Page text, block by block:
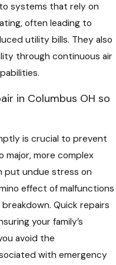
systems that rely on
often leading to
utility bills. They also
through continuous air
in Columbus OH so
is crucial to prevent
major, more complex
put undue stress on
effect of malfunctions
Quick repairs
your family’s
avoid the
with emergency